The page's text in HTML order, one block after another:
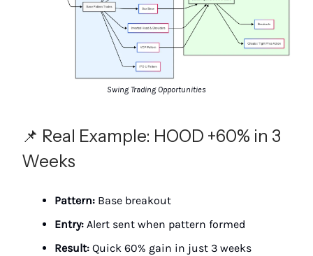
Swing Trading Opportunities
📌 Real Example: HOOD +60% in 3
Weeks
Pattern: Base breakout
Entry: Alert sent when pattern formed
Result: Quick 60% gain in just 3 weeks